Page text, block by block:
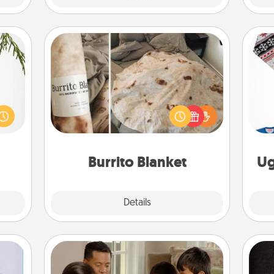
a
Burrito Blanket
Details
Burrito Blanket
A Burrito Blanket makes the perfect
gift for the foodie who loves to cozy
up.
Board Game Dress Up